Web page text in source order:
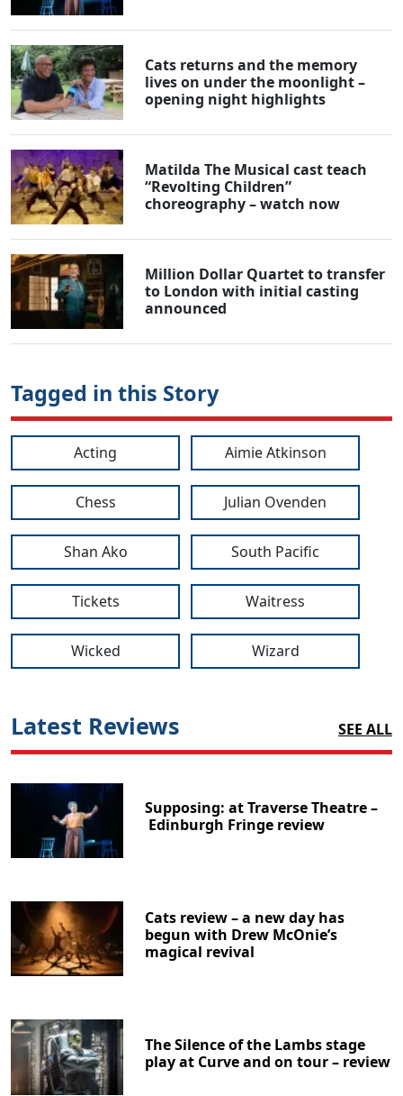
Cats returns and the memory
lives on under the moonlight –
opening night highlights
Matilda The Musical cast teach
“Revolting Children”
choreography – watch now
Million Dollar Quartet to transfer
to London with initial casting
announced
Tagged in this Story
Acting Aimie Atkinson
Chess Julian Ovenden
Shan Ako South Pacific
Tickets Waitress
Wicked Wizard
Latest Reviews SEE ALL
Supposing: at Traverse Theatre –
Edinburgh Fringe review
Cats review – a new day has
begun with Drew McOnie’s
magical revival
The Silence of the Lambs stage
play at Curve and on tour – review